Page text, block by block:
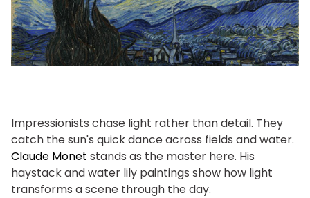
Impressionists chase light rather than detail. They
catch the sun's quick dance across fields and water.
Claude Monet stands as the master here. His
haystack and water lily paintings show how light
transforms a scene through the day.